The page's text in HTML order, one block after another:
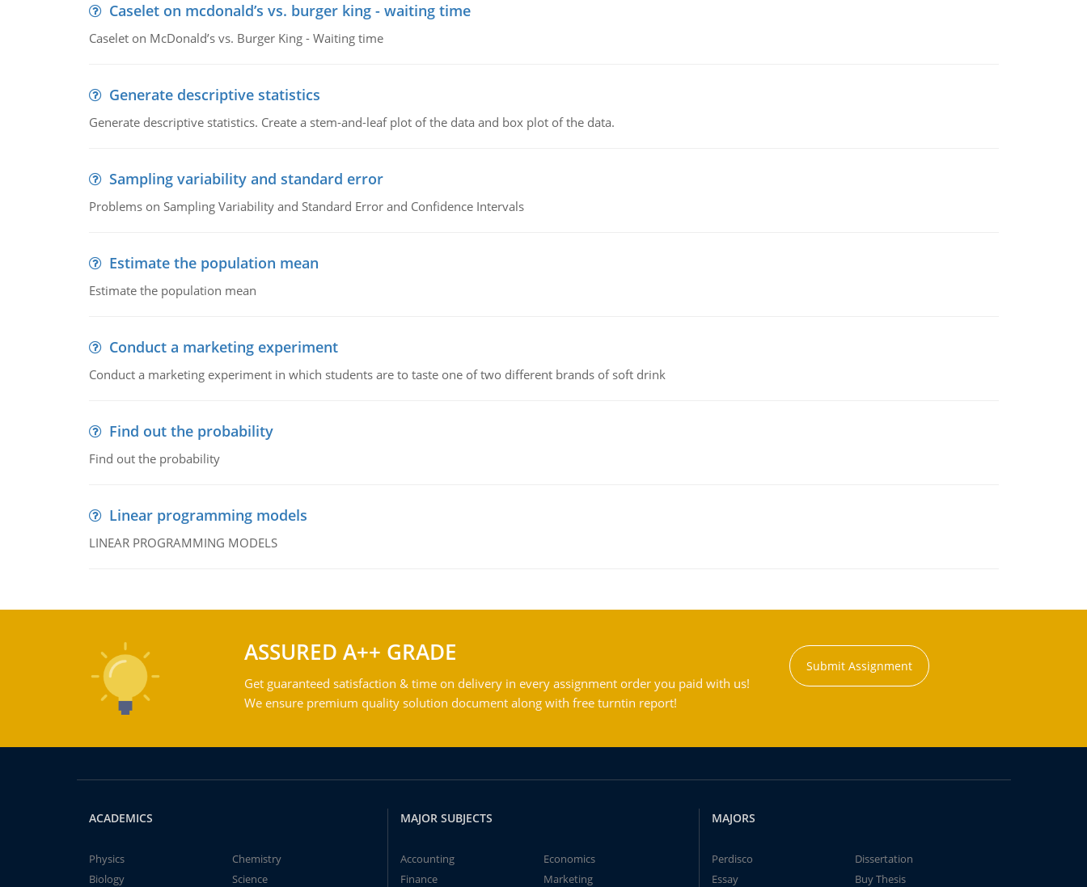
Caselet on mcdonald’s vs. burger king - waiting time
Caselet on McDonald’s vs. Burger King - Waiting time
Generate descriptive statistics
Generate descriptive statistics. Create a stem-and-leaf plot of the data and box plot of the data.
Sampling variability and standard error
Problems on Sampling Variability and Standard Error and Confidence Intervals
Estimate the population mean
Estimate the population mean
Conduct a marketing experiment
Conduct a marketing experiment in which students are to taste one of two different brands of soft drink
Find out the probability
Find out the probability
Linear programming models
LINEAR PROGRAMMING MODELS
ASSURED A++ GRADE
Get guaranteed satisfaction & time on delivery in every assignment order you paid with us!
We ensure premium quality solution document along with free turntin report!
Submit Assignment
ACADEMICS
Physics
Chemistry
Biology
Science
MAJOR SUBJECTS
Accounting
Economics
Finance
Marketing
MAJORS
Perdisco
Dissertation
Essay
Buy Thesis